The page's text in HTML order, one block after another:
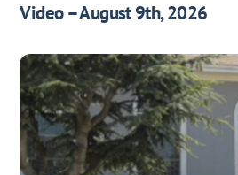
Video – August 9th, 2026